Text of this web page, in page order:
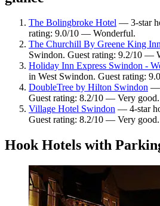
The Bolingbroke Hotel — 3-star
rating: 9.0/10 — Wonderful.
The Churchill By Greene King
Swindon. Guest rating: 9.2/10 —
Holiday Inn Express Swindon -
in West Swindon. Guest rating:
DoubleTree by Hilton Swindon —
Guest rating: 8.2/10 — Very good.
Village Hotel Swindon — 4-star
Guest rating: 8.2/10 — Very good.
Hook Hotels with